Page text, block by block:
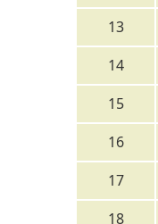
13
14
15
16
17
18